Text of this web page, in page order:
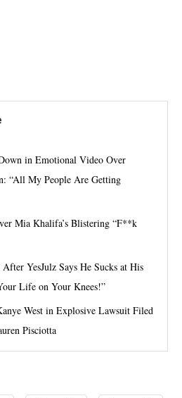
in Emotional Video Over
“All My People Are Getting
Mia Khalifa’s Blistering “F**k
YesJulz Says He Sucks at His
Life on Your Knees!”
West in Explosive Lawsuit Filed
Pisciotta